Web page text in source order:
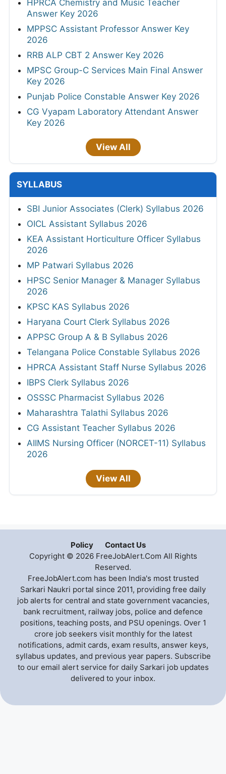
HPRCA Chemistry and Music Teacher
Answer Key 2026
MPPSC Assistant Professor Answer Key
2026
RRB ALP CBT 2 Answer Key 2026
MPSC Group-C Services Main Final Answer
Key 2026
Punjab Police Constable Answer Key 2026
CG Vyapam Laboratory Attendant Answer
Key 2026
View All
SYLLABUS
SBI Junior Associates (Clerk) Syllabus 2026
OICL Assistant Syllabus 2026
KEA Assistant Horticulture Officer Syllabus
2026
MP Patwari Syllabus 2026
HPSC Senior Manager & Manager Syllabus
2026
KPSC KAS Syllabus 2026
Haryana Court Clerk Syllabus 2026
APPSC Group A & B Syllabus 2026
Telangana Police Constable Syllabus 2026
HPRCA Assistant Staff Nurse Syllabus 2026
IBPS Clerk Syllabus 2026
OSSSC Pharmacist Syllabus 2026
Maharashtra Talathi Syllabus 2026
CG Assistant Teacher Syllabus 2026
AIIMS Nursing Officer (NORCET-11) Syllabus
2026
View All
Policy
Contact Us
Copyright © 2026 FreeJobAlert.Com All Rights
Reserved.
FreeJobAlert.com has been India's most trusted
Sarkari Naukri portal since 2011, providing free daily
job alerts for central and state government vacancies,
bank recruitment, railway jobs, police and defence
positions, teaching posts, and PSU openings. Over 1
crore job seekers visit monthly for the latest
notifications, admit cards, exam results, answer keys,
syllabus updates, and previous year papers. Subscribe
to our email alert service for daily Sarkari job updates
delivered to your inbox.